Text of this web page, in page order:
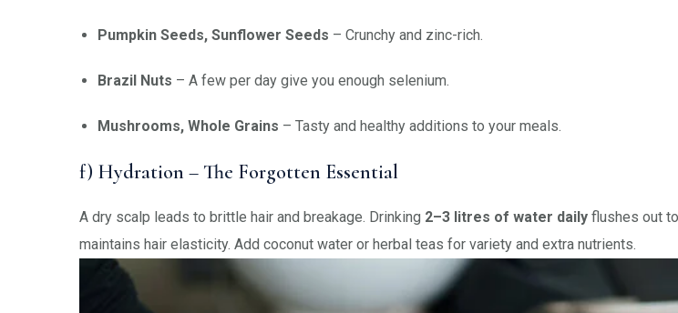
Pumpkin Seeds, Sunflower Seeds – Crunchy and zinc-rich.
Brazil Nuts – A few per day give you enough selenium.
Mushrooms, Whole Grains – Tasty and healthy additions to your meals.
f) Hydration – The Forgotten Essential
A dry scalp leads to brittle hair and breakage. Drinking 2–3 litres of water daily flushes out
maintains hair elasticity. Add coconut water or herbal teas for variety and extra nutrients.